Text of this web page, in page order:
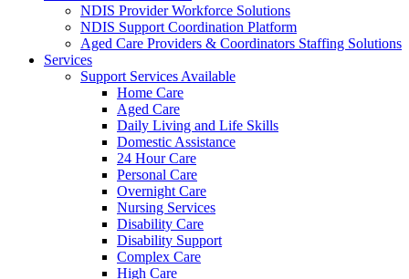
NDIS Provider Workforce Solutions
NDIS Support Coordination Platform
Aged Care Providers & Coordinators Staffing Solutions
Services
Support Services Available
Home Care
Aged Care
Daily Living and Life Skills
Domestic Assistance
24 Hour Care
Personal Care
Overnight Care
Nursing Services
Disability Care
Disability Support
Complex Care
High Care